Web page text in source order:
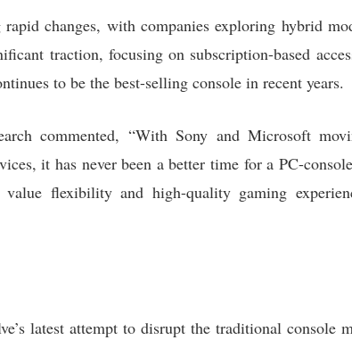
changes, with companies exploring hybrid
traction, focusing on subscription-based
to be the best-selling console in recent years.
commented, “With Sony and Microsoft
it has never been a better time for a PC-
flexibility and high-quality gaming
latest attempt to disrupt the traditional